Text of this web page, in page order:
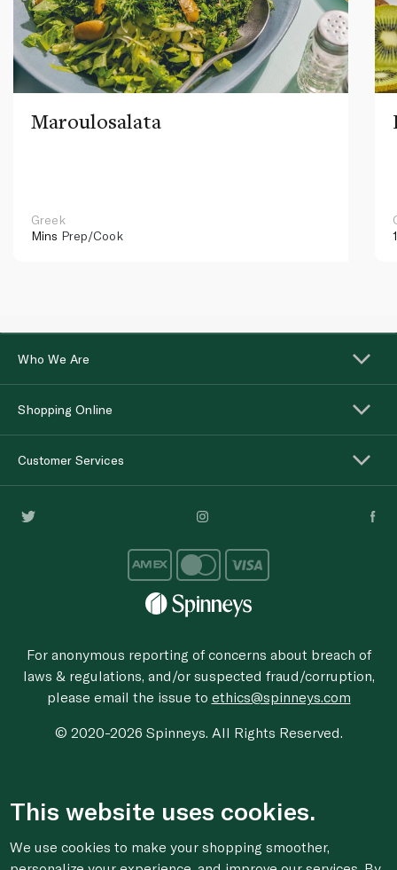
Maroulosalata
Greek
Mins Prep/Cook
Who We Are
Shopping Online
Customer Services
For anonymous reporting of concerns about breach of
laws & regulations, and/or suspected fraud/corruption,
please email the issue to ethics@spinneys.com
© 2020-2026 Spinneys. All Rights Reserved.
This website uses cookies.
We use cookies to make your shopping smoother,